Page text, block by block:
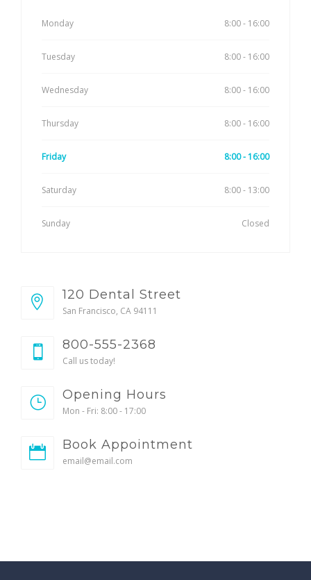
Monday 8:00 - 16:00
Tuesday 8:00 - 16:00
Wednesday 8:00 - 16:00
Thursday 8:00 - 16:00
Friday 8:00 - 16:00
Saturday 8:00 - 13:00
Sunday Closed
120 Dental Street
San Francisco, CA 94111
800-555-2368
Call us today!
Opening Hours
Mon - Fri: 8:00 - 17:00
Book Appointment
email@email.com